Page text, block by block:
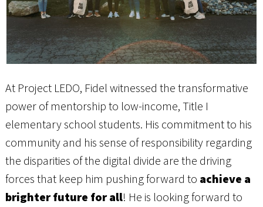
At Project LEDO, Fidel witnessed the transformative
power of mentorship to low-income, Title I
elementary school students. His commitment to his
community and his sense of responsibility regarding
the disparities of the digital divide are the driving
forces that keep him pushing forward to achieve a
brighter future for all! He is looking forward to